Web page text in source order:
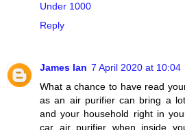
Under 1000
Reply
James Ian 7 April 2020 at 10:04
What a chance to have read
as an air purifier can bring a
and your household right in
car air purifier when inside